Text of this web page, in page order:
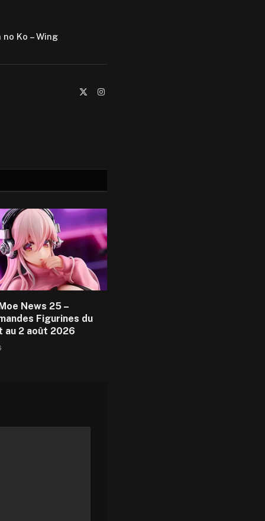
Ko – Wing
Instagram
News 25 –
Figurines du
au 2 août 2026